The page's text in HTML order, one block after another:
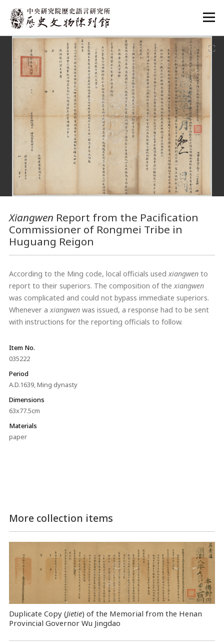
:::
Xiangwen Report from the Pacification
Commissioner of Rongmei Tribe in
Huguang Reigon
According to the Ming code, local officials usedxiangwento
report to their superiors. The composition of thexiangwen
was complicated and could not bypass immediate superiors.
Whenever axiangwenwas issued, a response had to be sent
with instructions for the reporting officials to follow.
Item No.
035222
Period
A.D.1639, Ming dynasty
Dimensions
63x77.5cm
Materials
paper
More collection items
Duplicate Copy (Jietie) of the Memorial from the Henan
Provincial Governor Wu Jingdao